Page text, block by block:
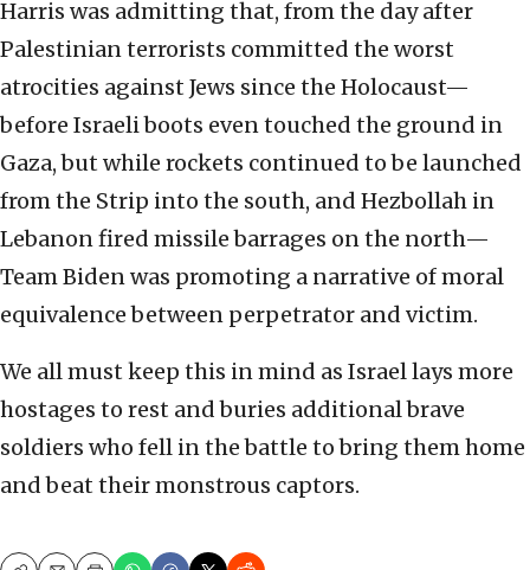
Harris was admitting that, from the day after
Palestinian terrorists committed the worst
atrocities against Jews since the Holocaust—
before Israeli boots even touched the ground in
Gaza, but while rockets continued to be launched
from the Strip into the south, and Hezbollah in
Lebanon fired missile barrages on the north—
Team Biden was promoting a narrative of moral
equivalence between perpetrator and victim.
We all must keep this in mind as Israel lays more
hostages to rest and buries additional brave
soldiers who fell in the battle to bring them home
and beat their monstrous captors.